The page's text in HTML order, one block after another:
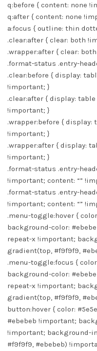
q:before { content: none
q:after { content: none
a:focus { outline: thin
.clear:after { clear: both
.wrapper:after { clear:
.format-status .entry-
.clear:before { display:
!important; }
.clear:after { display:
!important; }
.wrapper:before { display:
!important; }
.wrapper:after { display:
!important; }
.format-status .entry-
!important; content: “”
.format-status .entry-
!important; content: “”
.menu-toggle:hover {
background-color:
repeat-x !important;
gradient(top, #f9f9f9,
.menu-toggle:focus {
background-color:
repeat-x !important;
gradient(top, #f9f9f9,
button:hover { color:
#ebebeb !important;
!important; background-
#f9f9f9, #ebebeb)